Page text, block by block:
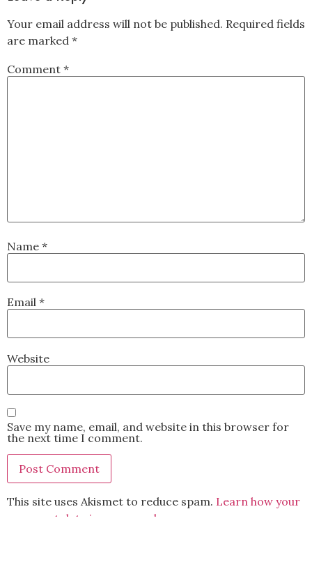
Your email address will not be published. Required fields
are marked *
Comment *
Name *
Email *
Website
Save my name, email, and website in this browser for
the next time I comment.
This site uses Akismet to reduce spam. Learn how your
comment data is processed.